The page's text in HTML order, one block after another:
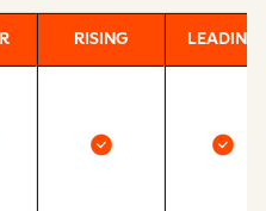
RISING LEADING